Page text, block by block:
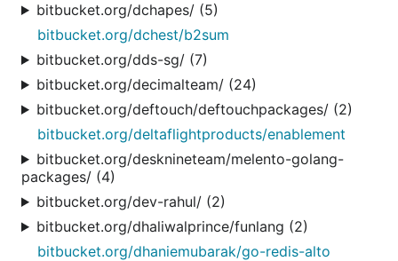
bitbucket.org/dchapes/ (5)
bitbucket.org/dchest/b2sum
bitbucket.org/dds-sg/ (7)
bitbucket.org/decimalteam/ (24)
bitbucket.org/deftouch/deftouchpackages/ (2)
bitbucket.org/deltaflightproducts/enablement
bitbucket.org/desknineteam/melento-golang-
packages/ (4)
bitbucket.org/dev-rahul/ (2)
bitbucket.org/dhaliwalprince/funlang (2)
bitbucket.org/dhaniemubarak/go-redis-alto